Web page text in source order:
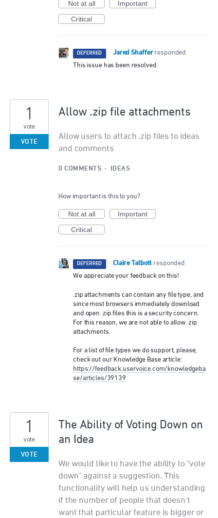
Not at all
Important
Critical
DEFERRED · Jared Shaffer responded
This issue has been resolved.
Allow .zip file attachments
Allow users to attach .zip files to ideas
and comments
1
vote
VOTE
0 COMMENTS · IDEAS
How important is this to you?
Not at all
Important
Critical
DEFERRED · Claire Talbott responded
We appreciate your feedback on this!
.zip attachments can contain any file type, and
since most browsers immediately download
and open .zip files this is a security concern.
For this reason, we are not able to allow .zip
attachments.
For a list of file types we do support, please,
check out our Knowledge Base article:
https://feedback.uservoice.com/knowledgeba
se/articles/39139
The Ability of Voting Down on
an Idea
We would like to have the ability to "vote
down" against a suggestion. This
functionality will help us understanding
if the number of people that doesn't
want that particular feature is bigger or
1
vote
VOTE